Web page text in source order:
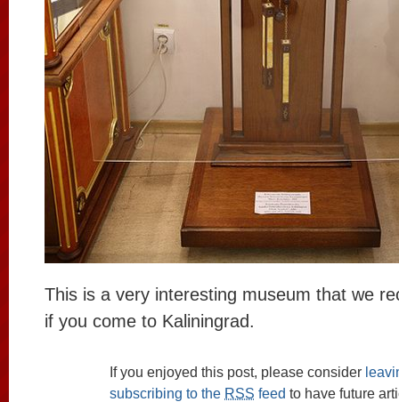
This is a very interesting museum that we
if you come to Kaliningrad.
If you enjoyed this post, please consider
subscribing to the RSS feed to have future